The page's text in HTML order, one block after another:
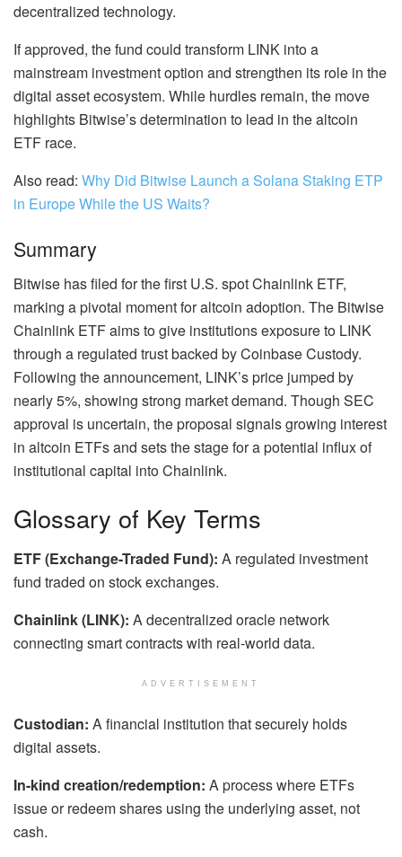
decentralized technology.
If approved, the fund could transform LINK into a
mainstream investment option and strengthen its role in the
digital asset ecosystem. While hurdles remain, the move
highlights Bitwise’s determination to lead in the altcoin
ETF race.
Also read: Why Did Bitwise Launch a Solana Staking ETP
in Europe While the US Waits?
Summary
Bitwise has filed for the first U.S. spot Chainlink ETF,
marking a pivotal moment for altcoin adoption. The Bitwise
Chainlink ETF aims to give institutions exposure to LINK
through a regulated trust backed by Coinbase Custody.
Following the announcement, LINK’s price jumped by
nearly 5%, showing strong market demand. Though SEC
approval is uncertain, the proposal signals growing interest
in altcoin ETFs and sets the stage for a potential influx of
institutional capital into Chainlink.
Glossary of Key Terms
ETF (Exchange-Traded Fund): A regulated investment
fund traded on stock exchanges.
Chainlink (LINK): A decentralized oracle network
connecting smart contracts with real-world data.
ADVERTISEMENT
Custodian: A financial institution that securely holds
digital assets.
In-kind creation/redemption: A process where ETFs
issue or redeem shares using the underlying asset, not
cash.